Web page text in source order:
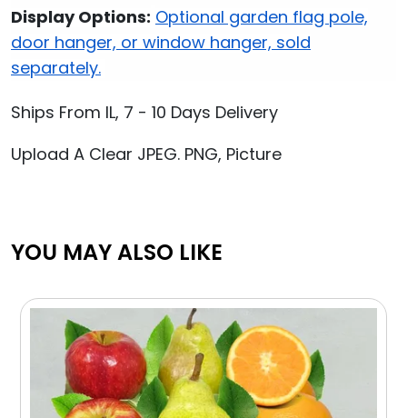
Display Options: Optional garden flag pole,
door hanger, or window hanger, sold
separately.
Ships From IL, 7 - 10 Days Delivery
Upload A Clear JPEG. PNG, Picture
YOU MAY ALSO LIKE